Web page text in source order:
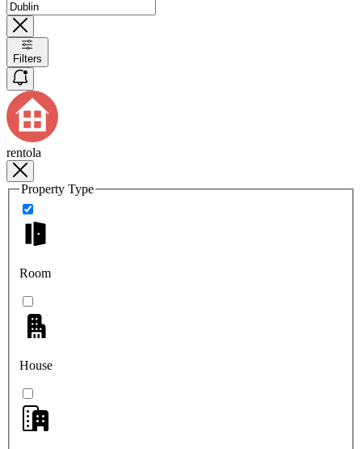
Filters
rentola
Property Type
Room
House